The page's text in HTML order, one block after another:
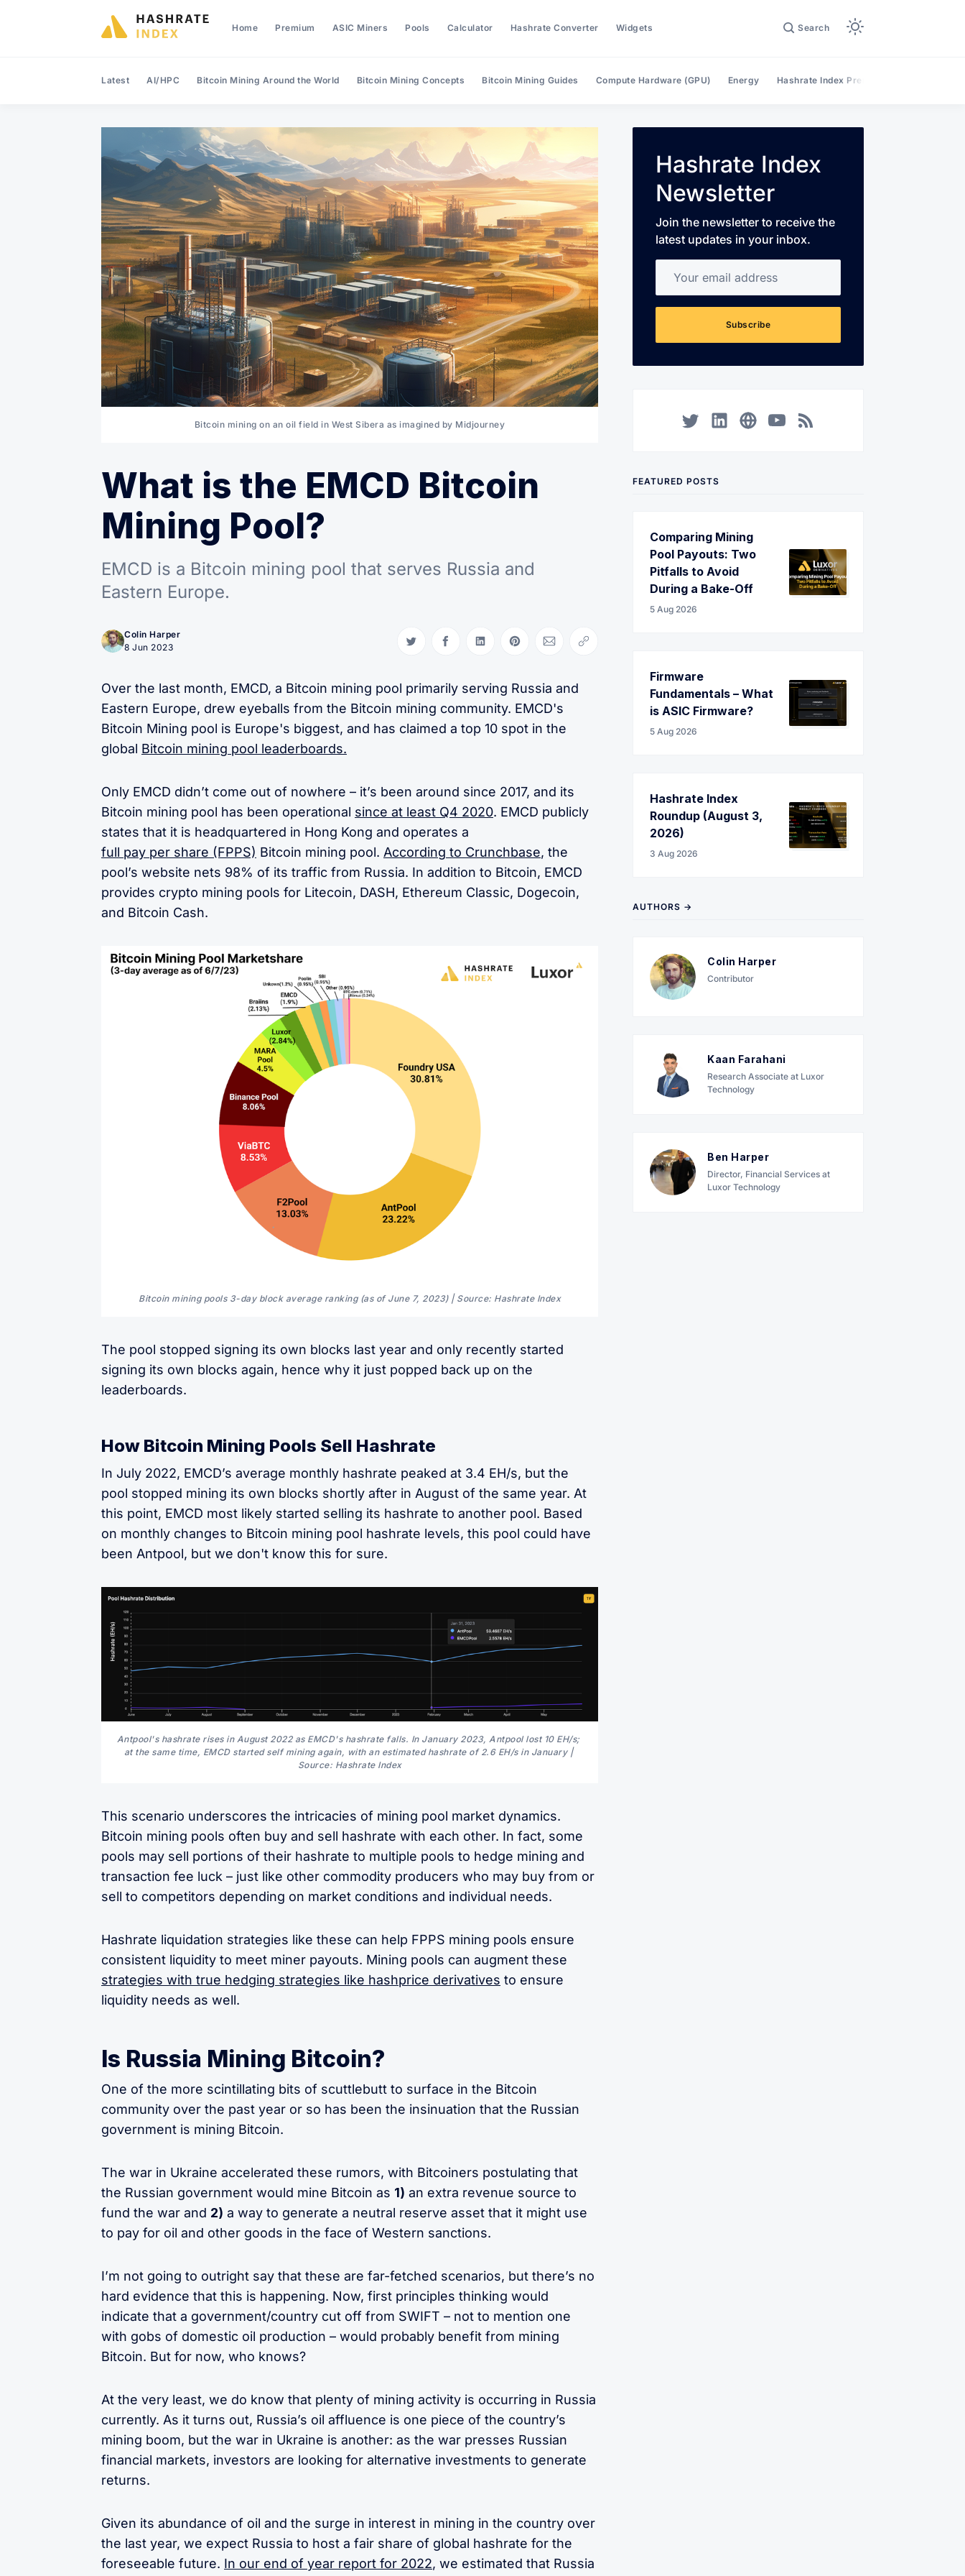
Home Premium ASIC Miners Pools Calculator Hashrate Converter Widgets Search
Search Hashrate Index
Latest AI/HPC Bitcoin Mining Around the World Bitcoin Mining Concepts Bitcoin Mining Guides Compute Hardware (GPU) Energy Hashrate Index Premium
Bitcoin mining on an oil field in West Sibera as imagined by Midjourney
What is the EMCD Bitcoin
Mining Pool?
EMCD is a Bitcoin mining pool that serves Russia and
Eastern Europe.
Colin Harper
8 Jun 2023
Share on Twitter
Share on Facebook
Share on LinkedIn
Share on Pinterest
Share via Email
Copy link
Over the last month, EMCD, a Bitcoin mining pool primarily serving Russia and
Eastern Europe, drew eyeballs from the Bitcoin mining community. EMCD's
Bitcoin Mining pool is Europe's biggest, and has claimed a top 10 spot in the
global Bitcoin mining pool leaderboards.
Only EMCD didn’t come out of nowhere – it’s been around since 2017, and its
Bitcoin mining pool has been operational since at least Q4 2020. EMCD publicly
states that it is headquartered in Hong Kong and operates a
full pay per share (FPPS) Bitcoin mining pool. According to Crunchbase, the
pool’s website nets 98% of its traffic from Russia. In addition to Bitcoin, EMCD
provides crypto mining pools for Litecoin, DASH, Ethereum Classic, Dogecoin,
and Bitcoin Cash.
Bitcoin mining pools 3-day block average ranking (as of June 7, 2023) | Source: Hashrate Index
The pool stopped signing its own blocks last year and only recently started
signing its own blocks again, hence why it just popped back up on the
leaderboards.
How Bitcoin Mining Pools Sell Hashrate
In July 2022, EMCD’s average monthly hashrate peaked at 3.4 EH/s, but the
pool stopped mining its own blocks shortly after in August of the same year. At
this point, EMCD most likely started selling its hashrate to another pool. Based
on monthly changes to Bitcoin mining pool hashrate levels, this pool could have
been Antpool, but we don't know this for sure.
Antpool's hashrate rises in August 2022 as EMCD's hashrate falls. In January 2023, Antpool lost 10 EH/s;
at the same time, EMCD started self mining again, with an estimated hashrate of 2.6 EH/s in January |
Source: Hashrate Index
This scenario underscores the intricacies of mining pool market dynamics.
Bitcoin mining pools often buy and sell hashrate with each other. In fact, some
pools may sell portions of their hashrate to multiple pools to hedge mining and
transaction fee luck – just like other commodity producers who may buy from or
sell to competitors depending on market conditions and individual needs.
Hashrate liquidation strategies like these can help FPPS mining pools ensure
consistent liquidity to meet miner payouts. Mining pools can augment these
strategies with true hedging strategies like hashprice derivatives to ensure
liquidity needs as well.
Is Russia Mining Bitcoin?
One of the more scintillating bits of scuttlebutt to surface in the Bitcoin
community over the past year or so has been the insinuation that the Russian
government is mining Bitcoin.
The war in Ukraine accelerated these rumors, with Bitcoiners postulating that
the Russian government would mine Bitcoin as 1) an extra revenue source to
fund the war and 2) a way to generate a neutral reserve asset that it might use
to pay for oil and other goods in the face of Western sanctions.
I’m not going to outright say that these are far-fetched scenarios, but there’s no
hard evidence that this is happening. Now, first principles thinking would
indicate that a government/country cut off from SWIFT – not to mention one
with gobs of domestic oil production – would probably benefit from mining
Bitcoin. But for now, who knows?
At the very least, we do know that plenty of mining activity is occurring in Russia
currently. As it turns out, Russia’s oil affluence is one piece of the country’s
mining boom, but the war in Ukraine is another: as the war presses Russian
financial markets, investors are looking for alternative investments to generate
returns.
Given its abundance of oil and the surge in interest in mining in the country over
the last year, we expect Russia to host a fair share of global hashrate for the
foreseeable future. In our end of year report for 2022, we estimated that Russia
Hashrate Index
Newsletter
Join the newsletter to receive the
latest updates in your inbox.
Subscribe
FEATURED POSTS
Comparing Mining
Pool Payouts: Two
Pitfalls to Avoid
During a Bake-Off
5 Aug 2026
Firmware
Fundamentals – What
is ASIC Firmware?
5 Aug 2026
Hashrate Index
Roundup (August 3,
2026)
3 Aug 2026
AUTHORS →
Colin Harper
Contributor
Kaan Farahani
Research Associate at Luxor
Technology
Ben Harper
Director, Financial Services at
Luxor Technology